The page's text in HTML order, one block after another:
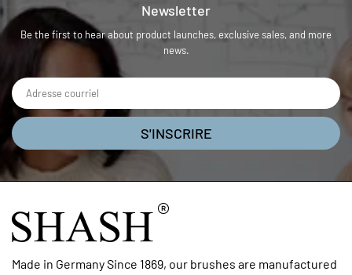
Newsletter
Be the first to hear about product launches, exclusive sales, and more
news.
S'INSCRIRE
Made in Germany Since 1869, our brushes are manufactured